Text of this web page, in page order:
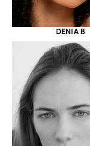
DENIA B